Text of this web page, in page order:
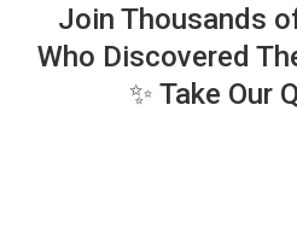
Join Thousands
Who Discovered
✨ Take Our